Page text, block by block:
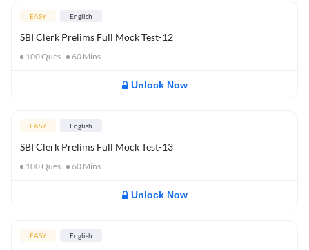
EASY English
SBI Clerk Prelims Full Mock Test-12
100Ques 60 Mins
Unlock Now
EASY English
SBI Clerk Prelims Full Mock Test-13
100Ques 60 Mins
Unlock Now
EASY English